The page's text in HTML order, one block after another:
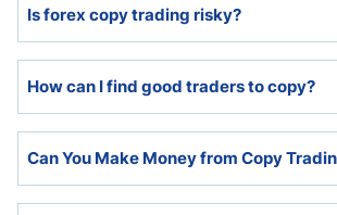
recommend a basic understanding.
Is forex copy trading risky?
trading carries the same risks.
How can I find good traders to copy?
performance history of all traders. Past
does not guarantee future success.
Can You Make Money from Copy